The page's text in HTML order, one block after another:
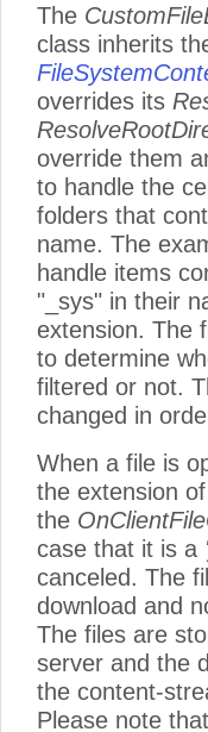
The
class inherits
overrides its
override them
to handle the
folders that
name. The
handle items
"_sys" in their
extension. The
to determine
filtered or not.
changed in
When a file is
the extension
the
case that it is a
canceled. The
download and
The files are
server and the
the content-
Please note